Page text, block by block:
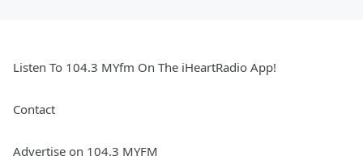
Listen To 104.3 MYfm On The iHeartRadio App!
Contact
Advertise on 104.3 MYFM